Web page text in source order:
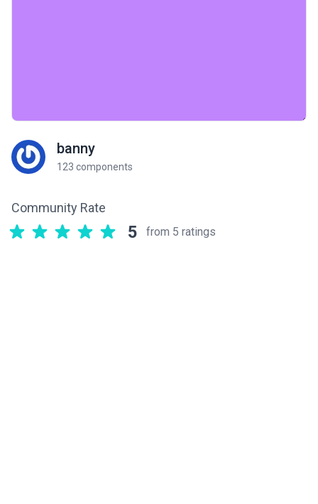
banny
123 components
Community Rate
5 from 5 ratings